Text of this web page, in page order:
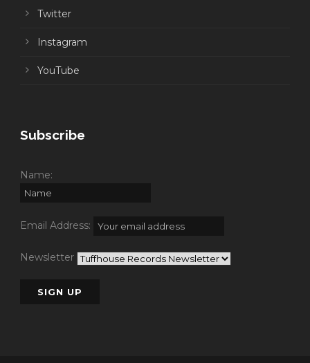
Twitter
Instagram
YouTube
Subscribe
Name:
Email Address:
Newsletter